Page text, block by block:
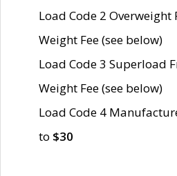
Load Code 2 Overweight
Weight Fee (see below)
Load Code 3 Superload
Weight Fee (see below)
Load Code 4
to $30